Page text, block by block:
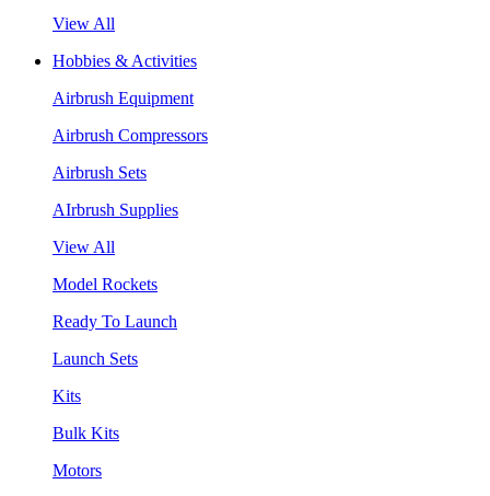
View All
Hobbies & Activities
Airbrush Equipment
Airbrush Compressors
Airbrush Sets
AIrbrush Supplies
View All
Model Rockets
Ready To Launch
Launch Sets
Kits
Bulk Kits
Motors